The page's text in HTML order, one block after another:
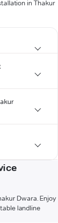
in Thakur
Dwara. Enjoy
landline